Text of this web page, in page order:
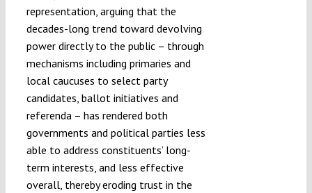
representation, arguing that the
decades-long trend toward devolving
power directly to the public – through
mechanisms including primaries and
local caucuses to select party
candidates, ballot initiatives and
referenda – has rendered both
governments and political parties less
able to address constituents’ long-
term interests, and less effective
overall, thereby eroding trust in the